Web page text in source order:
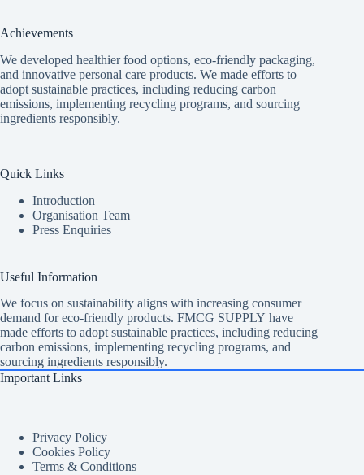
Achievements
We developed healthier food options, eco-friendly packaging,
and innovative personal care products. We made efforts to
adopt sustainable practices, including reducing carbon
emissions, implementing recycling programs, and sourcing
ingredients responsibly.
Quick Links
Introduction
Organisation Team
Press Enquiries
Useful Information
We focus on sustainability aligns with increasing consumer
demand for eco-friendly products. FMCG SUPPLY have
made efforts to adopt sustainable practices, including reducing
carbon emissions, implementing recycling programs, and
sourcing ingredients responsibly.
Important Links
Privacy Policy
Cookies Policy
Terms & Conditions